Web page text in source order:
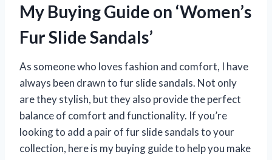
My Buying Guide on ‘Women’s
Fur Slide Sandals’
As someone who loves fashion and comfort, I have
always been drawn to fur slide sandals. Not only
are they stylish, but they also provide the perfect
balance of comfort and functionality. If you’re
looking to add a pair of fur slide sandals to your
collection, here is my buying guide to help you make